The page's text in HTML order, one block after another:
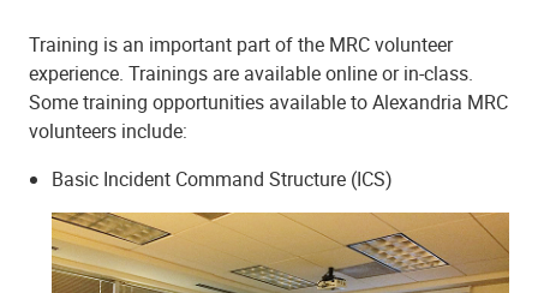
Training is an important part of the MRC volunteer
experience. Trainings are available online or in-class.
Some training opportunities available to Alexandria MRC
volunteers include:
Basic Incident Command Structure (ICS)